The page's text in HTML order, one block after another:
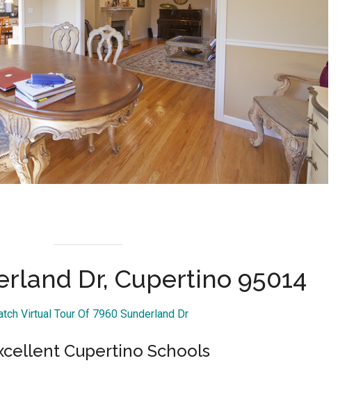
Dr, Cupertino 95014
Virtual Tour Of 7960 Sunderland Dr
Cupertino Schools